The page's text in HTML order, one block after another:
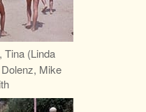
Tina (Linda
Mike